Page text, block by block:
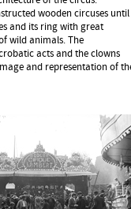
wooden circuses until
and its ring with great
wild animals. The
acts and the clowns
and representation of